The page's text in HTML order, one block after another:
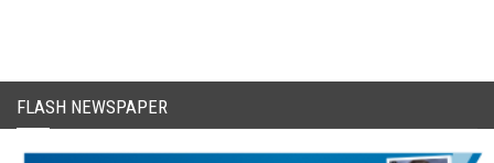
FLASH NEWSPAPER